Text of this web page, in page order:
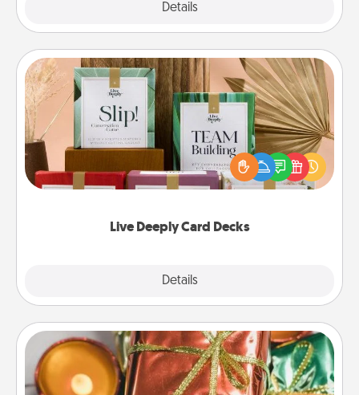
Details
Live Deeply Card Decks
Details
Live Deeply Card Decks
Create new memories with your loved ones using
the best-selling Live Deeply card decks! Need a
good laugh? Try Slip! Run out of stories to share?
Life Stories has got you covered. Explore topics
Tiny Gifts